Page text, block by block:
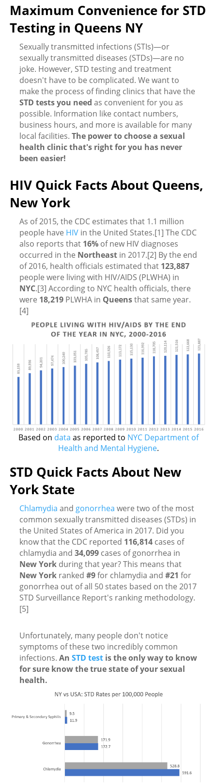
Maximum Convenience for STD
Testing in Queens NY
Sexually transmitted infections (STIs)—or
sexually transmitted diseases (STDs)—are no
joke. However, STD testing and treatment
doesn't have to be complicated. We want to
make the process of finding clinics that have the
STD tests you need as convenient for you as
possible. Information like contact numbers,
business hours, and more is available for many
local facilities. The power to choose a sexual
health clinic that's right for you has never
been easier!
HIV Quick Facts About Queens,
New York
As of 2015, the CDC estimates that 1.1 million
people have HIV in the United States.[1] The CDC
also reports that 16% of new HIV diagnoses
occurred in the Northeast in 2017.[2] By the end
of 2016, health officials estimated that 123,887
people were living with HIV/AIDS (PLWHA) in
NYC.[3] According to NYC health officials, there
were 18,219 PLWHA in Queensthat same year.
[4]
Based on data as reported to NYC Department of
Health and Mental Hygiene.
STD Quick Facts About New
York State
Chlamydia and gonorrhea were two of the most
common sexually transmitted diseases (STDs) in
the United States of America in 2017. Did you
know that the CDC reported 116,814 cases of
chlamydia and 34,099 cases of gonorrhea in
New York during that year? This means that
New York ranked #9for chlamydia and #21 for
gonorrhea out of all 50 states based on the 2017
STD Surveillance Report's ranking methodology.
[5]
Unfortunately, many people don't notice
symptoms of these two incredibly common
infections. An STD test is the only way to know
for sure know the true state of your sexual
health.